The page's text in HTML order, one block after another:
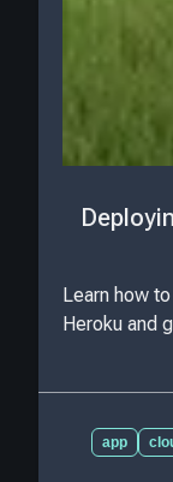
Learn how
Heroku and
app